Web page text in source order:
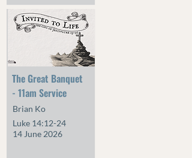
The Great Banquet
- 11am Service
Brian Ko
Luke 14:12-24
14 June 2026